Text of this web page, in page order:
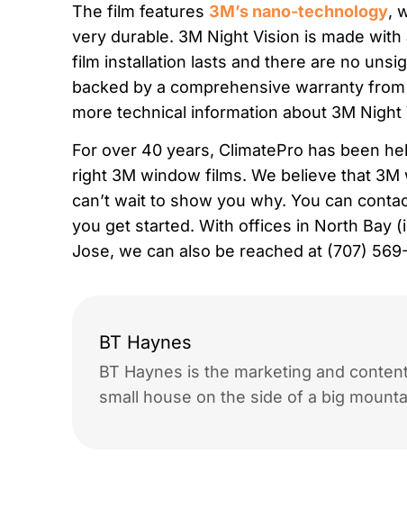
The film features 3M’s nano-technology,
very durable. 3M Night Vision is made
film installation lasts and there are no
backed by a comprehensive warranty
more technical information about 3M
For over 40 years, ClimatePro has been
right 3M window films. We believe that
can’t wait to show you why. You can
you get started. With offices in North Bay
Jose, we can also be reached at (707)
BT Haynes
BT Haynes is the marketing and
small house on the side of a big